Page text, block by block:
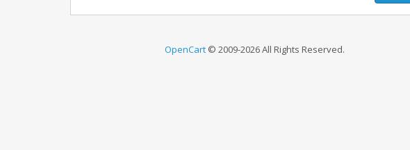
OpenCart© 2009-2026 All Rights Reserved.